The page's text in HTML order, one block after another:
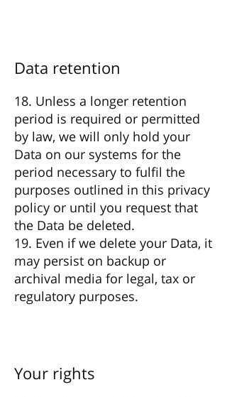
Data retention
18. Unless a longer retention
period is required or permitted
by law, we will only hold your
Data on our systems for the
period necessary to fulfil the
purposes outlined in this privacy
policy or until you request that
the Data be deleted.
19. Even if we delete your Data, it
may persist on backup or
archival media for legal, tax or
regulatory purposes.
Your rights